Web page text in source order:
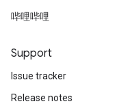
哔哩哔哩
Support
Issue tracker
Release notes